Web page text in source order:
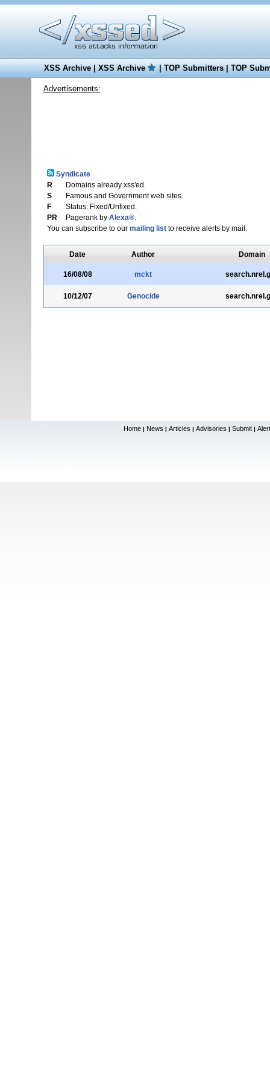
XSS Archive|XSS Archive |TOP Submitters|TOP
Advertisements:
Syndicate
R
Domains already xss'ed.
S
Famous and Government web sites.
F
Status: Fixed/Unfixed.
PR
Pagerank by Alexa®.
You can subscribe to our mailing listto receive alerts by mail.
Date Author Domain
16/08/08 mckt
10/12/07 Genocide
Home | News | Articles | Advisories | Submit |